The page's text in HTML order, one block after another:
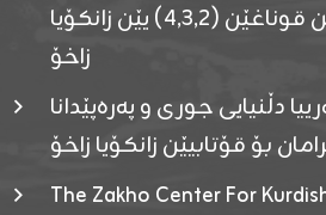
پرۆگرامان بۆ قوتابیێن قوناغێن (٤٫٣٫٢) یێن زانکۆیا
زاخۆ
دڵنیایی جوری و پەرەپێدانا
بۆ قۆتابیێن زانکۆیا زاخۆ
The Zakho Center For